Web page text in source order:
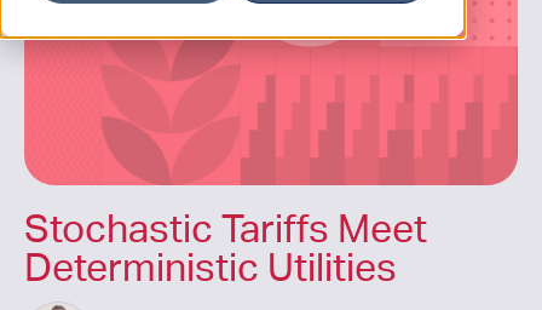
Stochastic Tariffs Meet
Deterministic Utilities